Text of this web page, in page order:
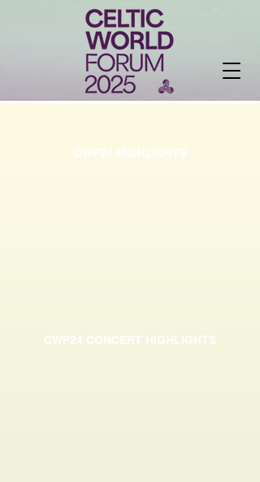
CWF24 HIGHLIGHTS
CWF24 CONCERT HIGHLIGHTS